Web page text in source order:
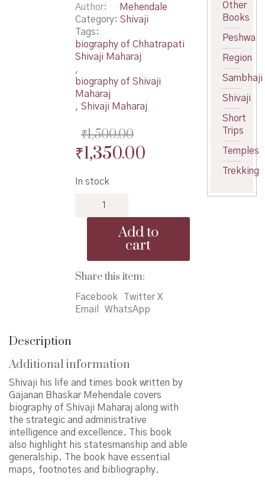
Author
Mehendale
Category: Shivaji
Tags:
biography of Chhatrapati
Shivaji Maharaj
,
biography of Shivaji
Maharaj
, Shivaji Maharaj
₹1,500.00
Original
was:
₹1,500.00.
₹1,350.00Current
In stock
quantity
Add to
cart
Share this item:
Facebook
Twitter X
Email
WhatsApp
Description
Additional information
Shivaji his life and times book written by
Gajanan Bhaskar Mehendale covers
biography of Shivaji Maharaj along with
the strategic and administrative
intelligence and excellence. This book
also highlight his statesmanship and able
generalship. The book have essential
maps, footnotes and bibliography.
Other
Books
Peshwa
Region
Sambhaji
Shivaji
Short
Trips
Temples
Trekking